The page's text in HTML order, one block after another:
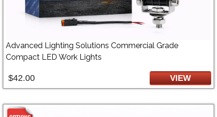
Advanced Lighting Solutions Commercial Grade
Compact LED Work Lights
$42.00 VIEW